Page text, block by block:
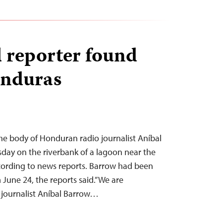
found
body of Honduran radio journalist Aníbal
on the riverbank of a lagoon near the
to news reports. Barrow had been
24, the reports said.”We are
Aníbal Barrow…